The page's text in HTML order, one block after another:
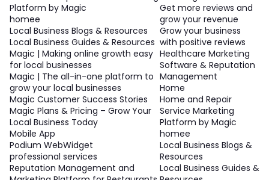
Platform by Magic
homee
Local Business Blogs & Resources
Local Business Guides & Resources
Magic | Making online growth easy
for local businesses
Magic | The all-in-one platform to
grow your local businesses
Magic Customer Success Stories
Magic Plans & Pricing – Grow Your
Local Business Today
Mobile App
Podium WebWidget
professional services
Reputation Management and
Get more reviews and
grow your revenue
Grow your business
with positive reviews
Healthcare Marketing
Software & Reputation
Management
Home
Home and Repair
Service Marketing
Platform by Magic
homee
Local Business Blogs &
Resources
Local Business Guides &